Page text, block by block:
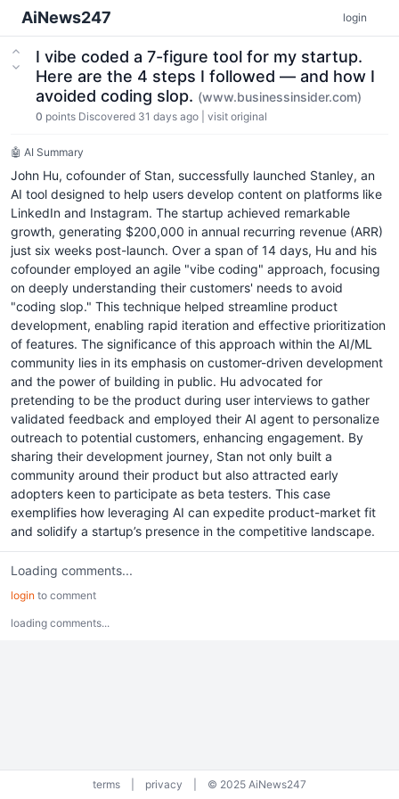
AiNews247 login
I vibe coded a 7-figure tool for my startup.
Here are the 4 steps I followed — and how I
avoided coding slop. (www.businessinsider.com)
0 points Discovered 31 days ago visit original
🤖 AI Summary
John Hu, cofounder of Stan, successfully launched Stanley, an
AI tool designed to help users develop content on platforms like
LinkedIn and Instagram. The startup achieved remarkable
growth, generating $200,000 in annual recurring revenue (ARR)
just six weeks post-launch. Over a span of 14 days, Hu and his
cofounder employed an agile "vibe coding" approach, focusing
on deeply understanding their customers' needs to avoid
"coding slop." This technique helped streamline product
development, enabling rapid iteration and effective prioritization
of features. The significance of this approach within the AI/ML
community lies in its emphasis on customer-driven development
and the power of building in public. Hu advocated for
pretending to be the product during user interviews to gather
validated feedback and employed their AI agent to personalize
outreach to potential customers, enhancing engagement. By
sharing their development journey, Stan not only built a
community around their product but also attracted early
adopters keen to participate as beta testers. This case
exemplifies how leveraging AI can expedite product-market fit
and solidify a startup’s presence in the competitive landscape.
Loading comments...
login to comment
loading comments...
terms privacy © 2025 AiNews247